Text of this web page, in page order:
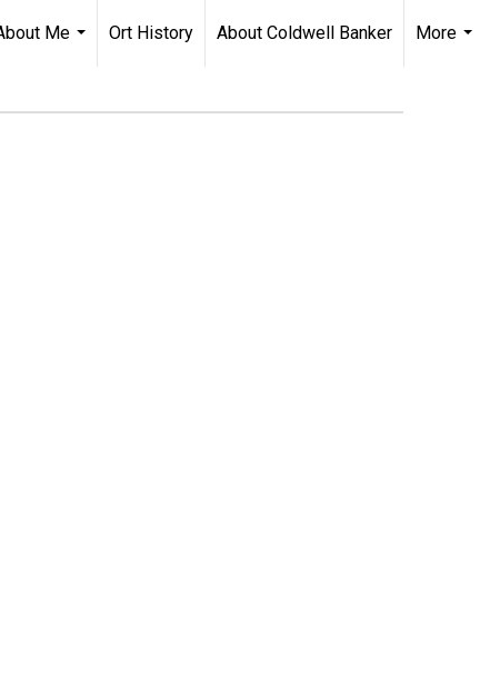
Me
Ort History About Coldwell Banker
More